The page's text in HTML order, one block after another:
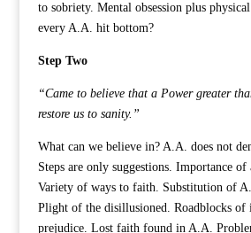
to sobriety. Mental obsession plus
every A.A. hit bottom?
Step Two
“Came to believe that a Power greater
restore us to sanity.”
What can we believe in? A.A. does not
Steps are only suggestions. Importance of
Variety of ways to faith. Substitution of
Plight of the disillusioned. Roadblocks of
prejudice. Lost faith found in A.A.